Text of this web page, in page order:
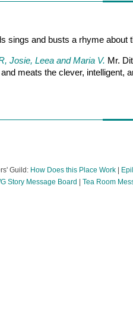
sings and busts a rhyme about
Josie, Leea and Maria V. Mr.
meats the clever, intelligent,
Guild: How Does this Place Work |
Story Message Board | Tea Room